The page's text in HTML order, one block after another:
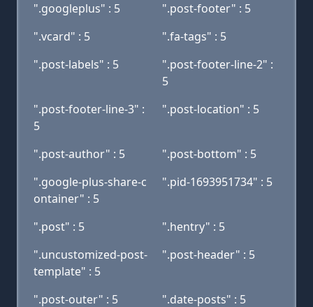
".googleplus" : 5
".post-footer" : 5
".vcard" : 5
".fa-tags" : 5
".post-labels" : 5
".post-footer-line-2" :
5
".post-footer-line-3" :
5
".post-location" : 5
".post-author" : 5
".post-bottom" : 5
".google-plus-share-c
ontainer" : 5
".pid-1693951734" : 5
".post" : 5
".hentry" : 5
".uncustomized-post-
template" : 5
".post-header" : 5
".post-outer" : 5 ".date-posts" : 5